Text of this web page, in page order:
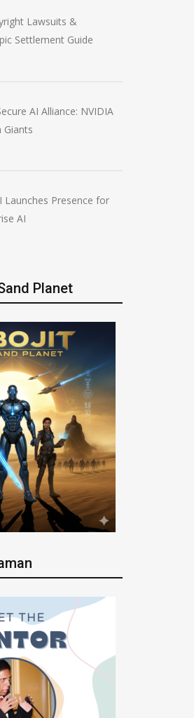
Lawsuits &
Settlement Guide
AI Alliance: NVIDIA
Giants
Launches Presence for
AI
Planet